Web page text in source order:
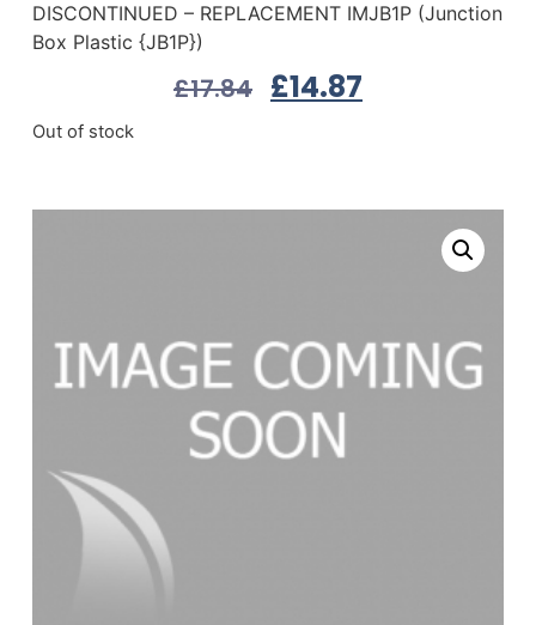
DISCONTINUED – REPLACEMENT IMJB1P (Junction
Box Plastic {JB1P})
£17.84 £14.87
Out of stock